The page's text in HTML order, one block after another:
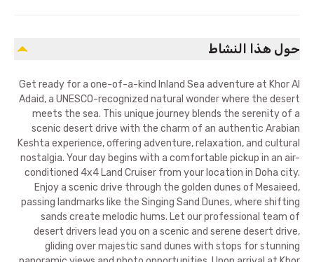
حول هذا النشاط
Get ready for a one-of-a-kind Inland Sea adventure at Khor Al
Adaid, a UNESCO-recognized natural wonder where the desert
meets the sea. This unique journey blends the serenity of a
scenic desert drive with the charm of an authentic Arabian
Keshta experience, offering adventure, relaxation, and cultural
nostalgia. Your day begins with a comfortable pickup in an air-
conditioned 4x4 Land Cruiser from your location in Doha city.
Enjoy a scenic drive through the golden dunes of Mesaieed,
passing landmarks like the Singing Sand Dunes, where shifting
sands create melodic hums. Let our professional team of
desert drivers lead you on a scenic and serene desert drive,
gliding over majestic sand dunes with stops for stunning